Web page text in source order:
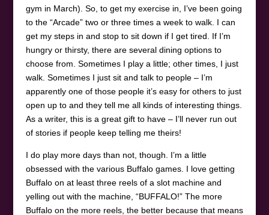
gym in March). So, to get my exercise in, I’ve been going
to the “Arcade” two or three times a week to walk. I can
get my steps in and stop to sit down if I get tired. If I’m
hungry or thirsty, there are several dining options to
choose from. Sometimes I play a little; other times, I just
walk. Sometimes I just sit and talk to people – I’m
apparently one of those people it’s easy for others to just
open up to and they tell me all kinds of interesting things.
As a writer, this is a great gift to have – I’ll never run out
of stories if people keep telling me theirs!
I do play more days than not, though. I’m a little
obsessed with the various Buffalo games. I love getting
Buffalo on at least three reels of a slot machine and
yelling out with the machine, “BUFFALO!” The more
Buffalo on the more reels, the better because that means